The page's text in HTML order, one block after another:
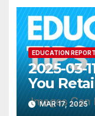
EDUCATION
2025-03-
You
MAR 17, 2025